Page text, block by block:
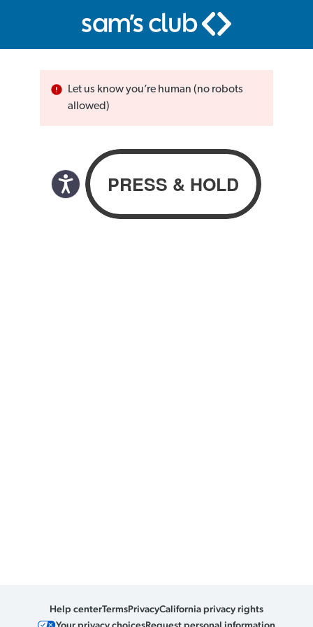
Let us know you’re human (no robots
allowed)
Help centerTermsPrivacyCalifornia privacy rights
Your privacy choicesRequest personal information